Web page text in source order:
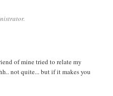
of mine tried to relate my
not quite... but if it makes you